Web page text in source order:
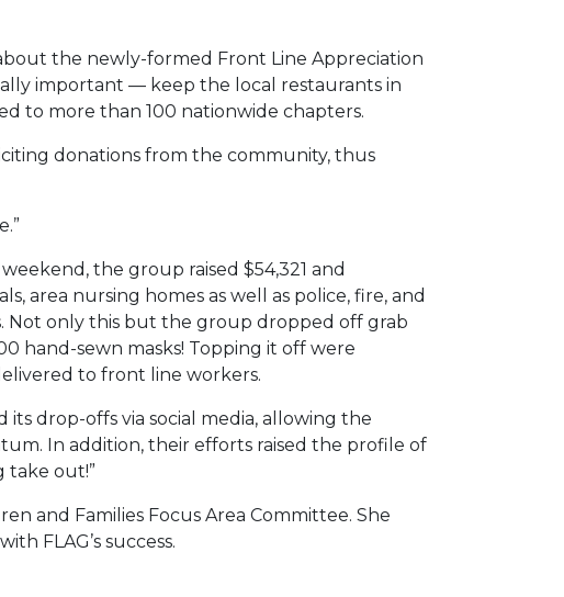
the newly-formed Front Line Appreciation
important — keep the local restaurants in
to more than 100 nationwide chapters.
donations from the community, thus
the group raised $54,321 and
area nursing homes as well as police, fire, and
Not only this but the group dropped off grab
hand-sewn masks! Topping it off were
to front line workers.
drop-offs via social media, allowing the
In addition, their efforts raised the profile of
take out!”
and Families Focus Area Committee. She
FLAG’s success.